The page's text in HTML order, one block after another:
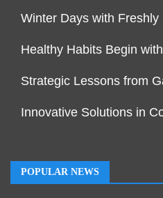
Winter Days with
Healthy Habits Begin
Strategic Lessons from
Innovative Solutions in
POPULAR NEWS